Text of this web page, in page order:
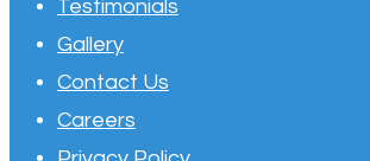
Testimonials
Gallery
Contact Us
Careers